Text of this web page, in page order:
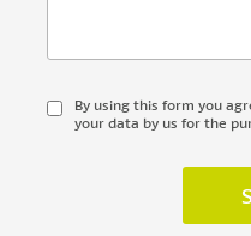
By using this form you
your data by us for the